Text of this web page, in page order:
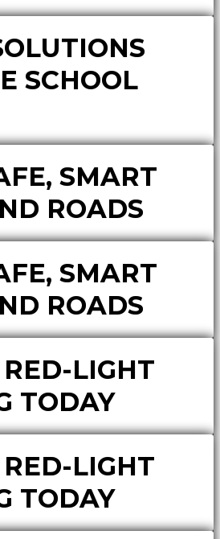
SCHOOL
SMART
ROADS
SMART
ROADS
LIGHT
TODAY
LIGHT
TODAY